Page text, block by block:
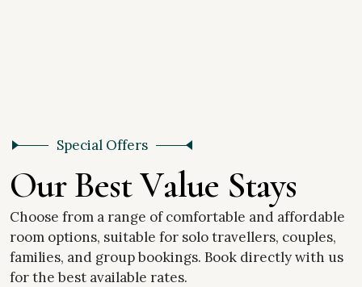
Special Offers
Our BestValue Stays
Choose from a range of comfortable and affordable
room options, suitable for solo travellers, couples,
families, and group bookings. Book directly with us
for the best available rates.